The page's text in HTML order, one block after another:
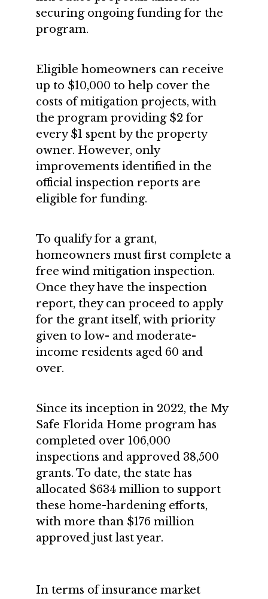
securing ongoing funding for the
program.
Eligible homeowners can receive
up to $10,000 to help cover the
costs of mitigation projects, with
the program providing $2 for
every $1 spent by the property
owner. However, only
improvements identified in the
official inspection reports are
eligible for funding.
To qualify for a grant,
homeowners must first complete a
free wind mitigation inspection.
Once they have the inspection
report, they can proceed to apply
for the grant itself, with priority
given to low- and moderate-
income residents aged 60 and
over.
Since its inception in 2022, the My
Safe Florida Home program has
completed over 106,000
inspections and approved 38,500
grants. To date, the state has
allocated $634 million to support
these home-hardening efforts,
with more than $176 million
approved just last year.
In terms of insurance market